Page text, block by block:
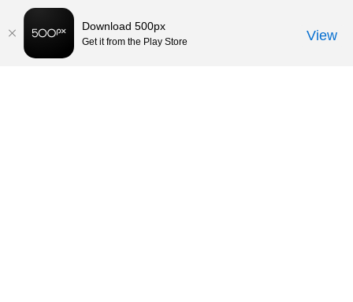
Download 500px
Get it from the Play Store View